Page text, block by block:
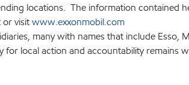
locations. The information contained
visitwww.exxonmobil.com
many with names that include
local action and accountability remains